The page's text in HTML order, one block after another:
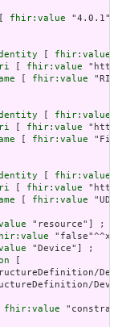
fhir:value "4.0.1"]
fhir:value
fhir:value
fhir:value "RIM
fhir:value
fhir:value
fhir:value
fhir:value
fhir:value
fhir:value "UDI
"resource"] ;
"Device"] ;
fhir:value